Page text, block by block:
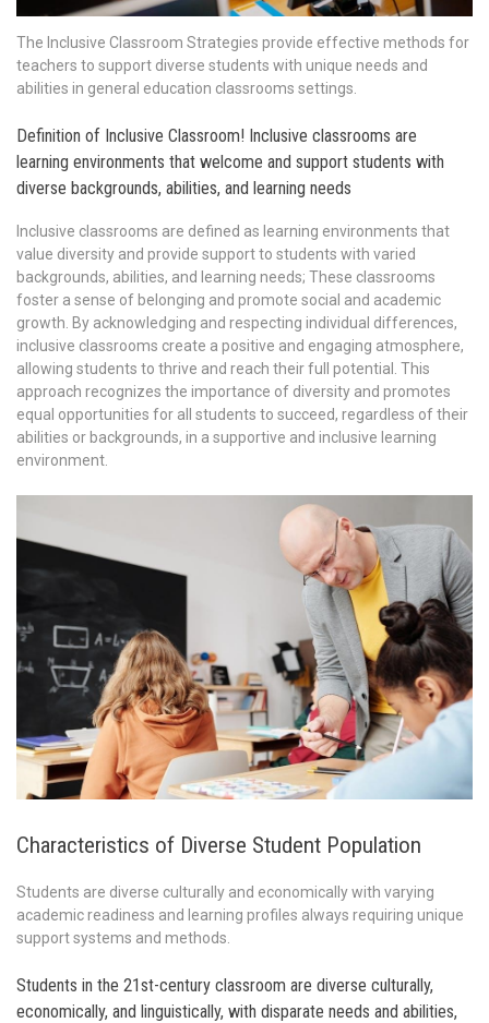
The Inclusive Classroom Strategies provide effective methods for
teachers to support diverse students with unique needs and
abilities in general education classrooms settings.
Definition of Inclusive Classroom! Inclusive classrooms are
learning environments that welcome and support students with
diverse backgrounds, abilities, and learning needs
Inclusive classrooms are defined as learning environments that
value diversity and provide support to students with varied
backgrounds, abilities, and learning needs; These classrooms
foster a sense of belonging and promote social and academic
growth. By acknowledging and respecting individual differences,
inclusive classrooms create a positive and engaging atmosphere,
allowing students to thrive and reach their full potential. This
approach recognizes the importance of diversity and promotes
equal opportunities for all students to succeed, regardless of their
abilities or backgrounds, in a supportive and inclusive learning
environment.
Characteristics of Diverse Student Population
Students are diverse culturally and economically with varying
academic readiness and learning profiles always requiring unique
support systems and methods.
Students in the 21st-century classroom are diverse culturally,
economically, and linguistically, with disparate needs and abilities,